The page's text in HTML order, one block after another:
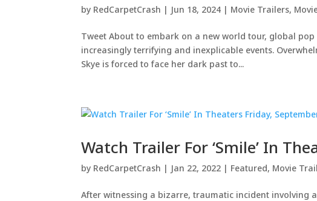
by RedCarpetCrash | Jun 18, 2024 | Movie Trailers,
Tweet About to embark on a new world tour, global
increasingly terrifying and inexplicable events.
Skye is forced to face her dark past to...
Watch Trailer For ‘Smile’ In
by RedCarpetCrash | Jan 22, 2022 | Featured, Movie
After witnessing a bizarre, traumatic incident involving